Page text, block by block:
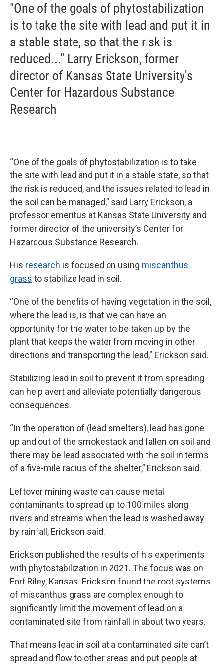
"One of the goals of phytostabilization
is to take the site with lead and put it in
a stable state, so that the risk is
reduced..." Larry Erickson, former
director of Kansas State University's
Center for Hazardous Substance
Research
“One of the goals of phytostabilization is to take
the site with lead and put it in a stable state, so that
the risk is reduced, and the issues related to lead in
the soil can be managed,” said Larry Erickson, a
professor emeritus at Kansas State University and
former director of the university’s Center for
Hazardous Substance Research.
His research is focused on using miscanthus
grass to stabilize lead in soil.
“One of the benefits of having vegetation in the soil,
where the lead is, is that we can have an
opportunity for the water to be taken up by the
plant that keeps the water from moving in other
directions and transporting the lead,” Erickson said.
Stabilizing lead in soil to prevent it from spreading
can help avert and alleviate potentially dangerous
consequences.
“In the operation of (lead smelters), lead has gone
up and out of the smokestack and fallen on soil and
there may be lead associated with the soil in terms
of a five-mile radius of the shelter,” Erickson said.
Leftover mining waste can cause metal
contaminants to spread up to 100 miles along
rivers and streams when the lead is washed away
by rainfall, Erickson said.
Erickson published the results of his experiments
with phytostabilization in 2021. The focus was on
Fort Riley, Kansas. Erickson found the root systems
of miscanthus grass are complex enough to
significantly limit the movement of lead on a
contaminated site from rainfall in about two years.
That means lead in soil at a contaminated site can’t
spread and flow to other areas and put people at